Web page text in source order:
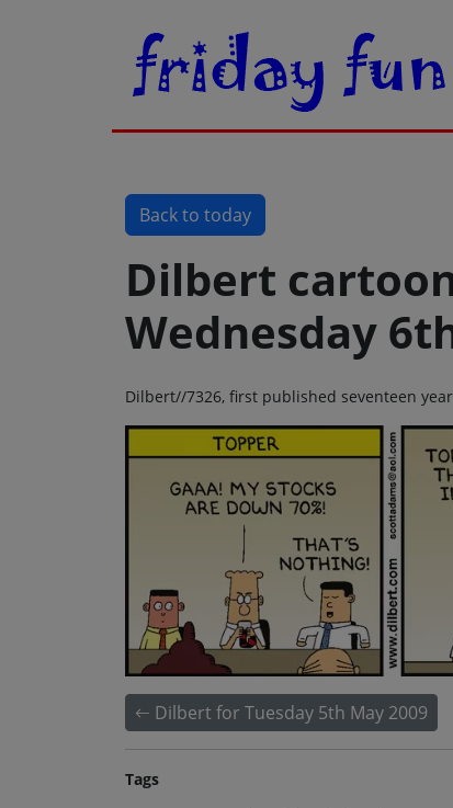
Back to today
Dilbert
Wednesday
Dilbert//7326, first published seventeen
Dilbert for Tuesday 5th May 2009
Tags